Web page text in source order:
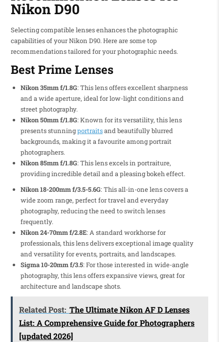
Nikon D90
Selecting compatible lenses enhances the photographic
capabilities of your Nikon D90. Here are some top
recommendations tailored for your photographic needs.
Best Prime Lenses
Nikon 35mm f/1.8G: This lens offers excellent sharpness
and a wide aperture, ideal for low-light conditions and
street photography.
Nikon 50mm f/1.8G: Known for its versatility, this lens
presents stunningportraitsand beautifully blurred
backgrounds, making it a favourite among portrait
photographers.
Nikon 85mm f/1.8G: This lens excels in portraiture,
providing incredible detail and a pleasing bokeh effect.
Nikon 18-200mm f/3.5-5.6G: This all-in-one lens covers a
wide zoom range, perfect for travel and everyday
photography, reducing the need to switch lenses
frequently.
Nikon 24-70mm f/2.8E: A standard workhorse for
professionals, this lens delivers exceptional image quality
and versatility for events, portraits, and landscapes.
Sigma 10-20mm f/3.5: For those interested in wide-angle
photography, this lens offers expansive views, great for
architecture and landscape shots.
Related Post: The Ultimate Nikon AF D Lenses
List: A Comprehensive Guide for Photographers
[updated 2026]